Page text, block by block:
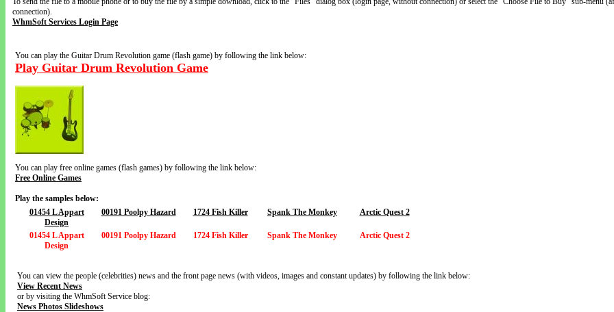
connection).
WhmSoft Services Login Page
You can play the Guitar Drum Revolution game (flash game) by following the link below:
Play Guitar Drum Revolution Game
You can play free online games (flash games) by following the link below:
Free Online Games
Play the samples below:
01454 L Appart
Design
00191 Poolpy Hazard 1724 Fish Killer Spank The Monkey Arctic Quest 2
01454 L Appart
Design
00191 Poolpy Hazard 1724 Fish Killer Spank The Monkey Arctic Quest 2
You can view the people (celebrities) news and the front page news (with videos, images and constant updates) by following the link below:
View Recent News
or by visiting the WhmSoft Service blog:
News Photos Slideshows